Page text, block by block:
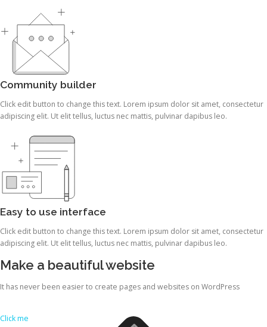
Community builder
Click edit button to change this text. Lorem ipsum dolor sit amet, consectetur
adipiscing elit. Ut elit tellus, luctus nec mattis, pulvinar dapibus leo.
Easy to use interface
Click edit button to change this text. Lorem ipsum dolor sit amet, consectetur
adipiscing elit. Ut elit tellus, luctus nec mattis, pulvinar dapibus leo.
Make a beautiful website
It has never been easier to create pages and websites on WordPress
Click me